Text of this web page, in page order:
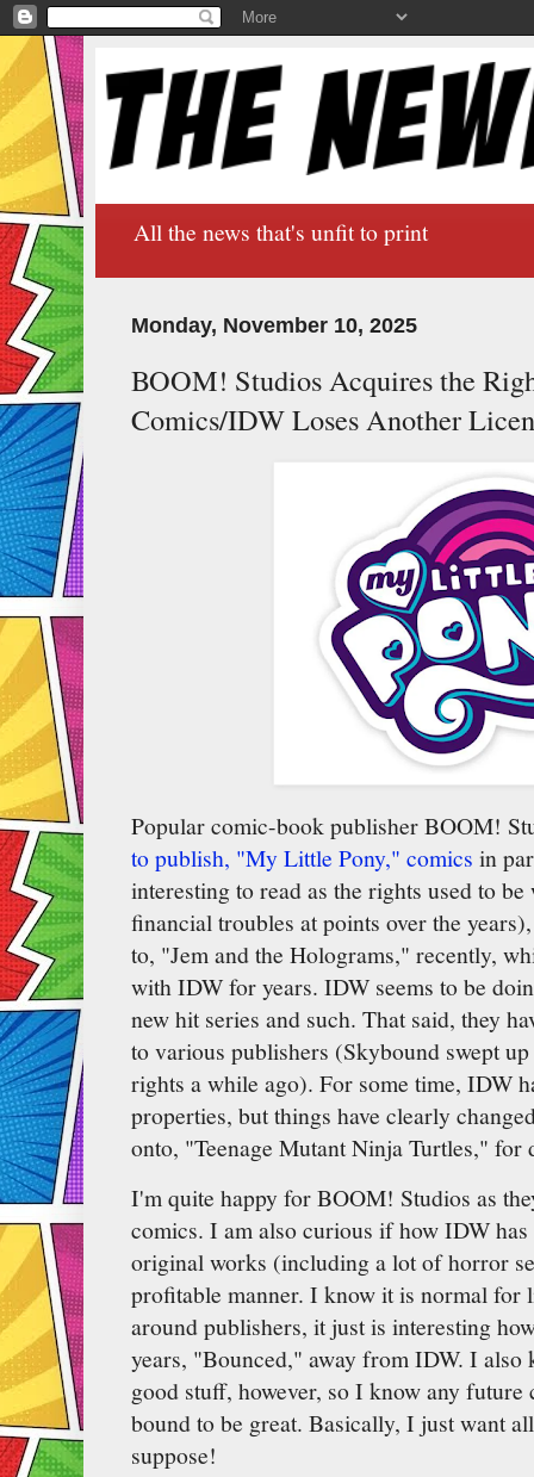
All the news that's unfit to print
Monday, November 10, 2025
BOOM! Studios Acquires the
Comics/IDW Loses Another
Popular comic-book publisher BOOM!
to publish, "My Little Pony," comics in
interesting to read as the rights used to
financial troubles at points over the
to, "Jem and the Holograms," recently,
with IDW for years. IDW seems to be
new hit series and such. That said, they
to various publishers (Skybound swept
rights a while ago). For some time, IDW
properties, but things have clearly
onto, "Teenage Mutant Ninja Turtles,"
I'm quite happy for BOOM! Studios as
comics. I am also curious if how IDW
original works (including a lot of horror
profitable manner. I know it is normal for
around publishers, it just is interesting
years, "Bounced," away from IDW. I also
good stuff, however, so I know any
bound to be great. Basically, I just want
suppose!